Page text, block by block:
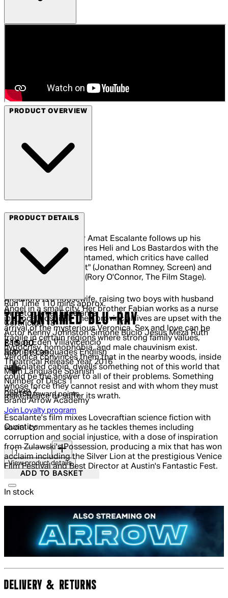
PRODUCT OVERVIEW
Arrow Films
Celebrated filmmaker Amat Escalante follows up his
critically lauded features Heli and Los Bastardos with the
award-winning The Untamed, which critics have called
"ferociously intelligent" (Jonathan Romney, Screen) and
"brilliant, frightening" (Rory O'Connor, The Film Stage).
Alejandra is a housewife, raising two boys with husband
Angel in a small city. Her brother Fabian works as a nurse
in a local hospital. Their provincial lives are upset with the
arrival of the mysterious Veronica. Sex and love can be
fragile in certain regions where strong family values,
hypocrisy, homophobia, and male chauvinism exist.
Veronica convinces them that in the nearby woods, inside
an isolated cabin, dwells something not of this world that
could be the answer to all of their problems. Something
whose force they cannot resist and with whom they must
make peace or suffer its wrath.
Escalante's film mixes Lovecraftian science fiction with
social commentary as he tackles themes including
corruption and social injustice, with a dose of inspiration
from Zulawski's Possession, producing a mix that has won
acclaim including the Silver Lion at the prestigious Venice
Film Festival and Best Director at Austin's Fantastic Fest.
PRODUCT DETAILS
Run Time 110 mins approx.
Director Amat Escalante
Certificate 18
Actor Kenny Johnston Simone Bucio Jesús Meza Ruth
Ramos Eden Villavicencio
Subtitle Languages English
Theatrical Release Year 2016
Main Language Spanish
Number of Discs 1
Region 2
Brand Arrow Academy
THE UNTAMED BLU-RAY
Current price: £15.00.Recommended Retail Price: £19.99.
£15.00
RRP: £19.99
Get150reward points
Join Loyalty program
Quantity:
Quantity:
View product details
ADD TO BASKET
In stock
DELIVERY & RETURNS